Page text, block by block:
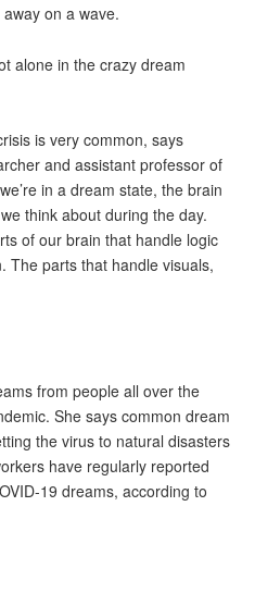
on a wave.
alone in the crazy dream
is very common, says
and assistant professor of
in a dream state, the brain
think about during the day.
of our brain that handle logic
The parts that handle visuals,
from people all over the
She says common dream
the virus to natural disasters
have regularly reported
19 dreams, according to